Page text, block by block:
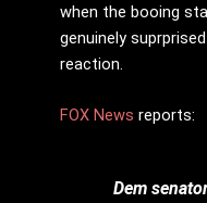
when the booing
genuinely
reaction.
FOX News reports:
Dem